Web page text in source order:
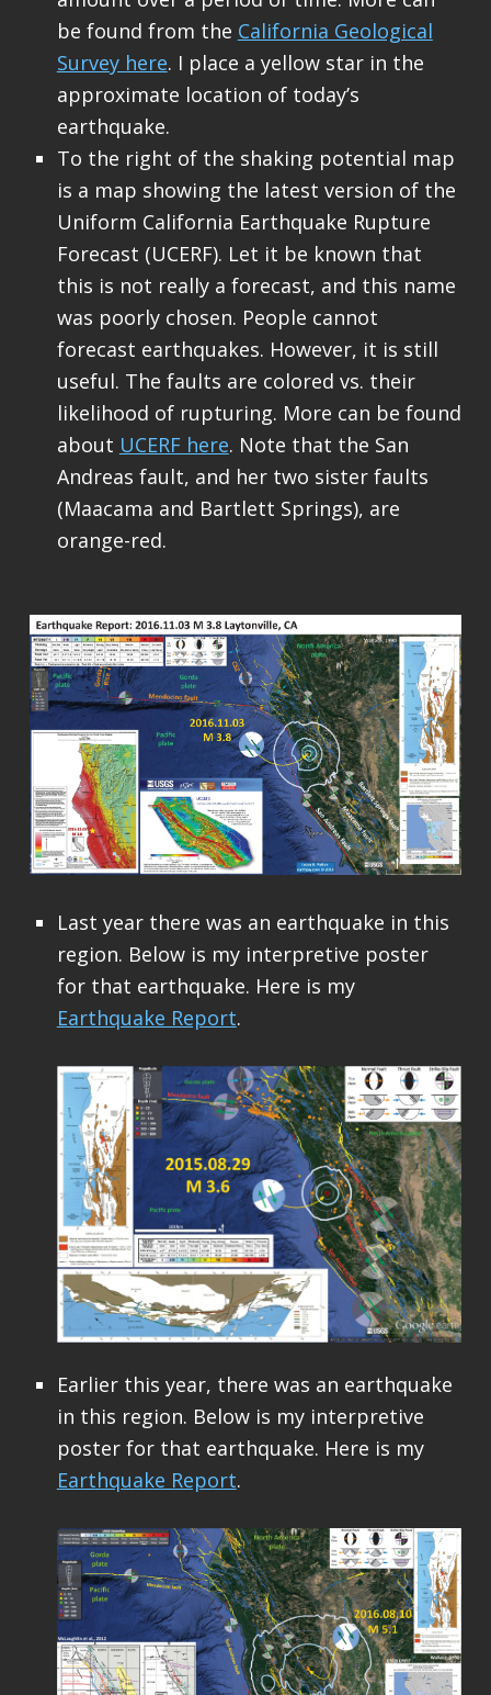
be found from the California Geological
Survey here. I place a yellow star in the
approximate location of today’s
earthquake.
To the right of the shaking potential map
is a map showing the latest version of the
Uniform California Earthquake Rupture
Forecast (UCERF). Let it be known that
this is not really a forecast, and this name
was poorly chosen. People cannot
forecast earthquakes. However, it is still
useful. The faults are colored vs. their
likelihood of rupturing. More can be found
about UCERF here. Note that the San
Andreas fault, and her two sister faults
(Maacama and Bartlett Springs), are
orange-red.
Last year there was an earthquake in this
region. Below is my interpretive poster
for that earthquake. Here is my
Earthquake Report.
Earlier this year, there was an earthquake
in this region. Below is my interpretive
poster for that earthquake. Here is my
Earthquake Report.